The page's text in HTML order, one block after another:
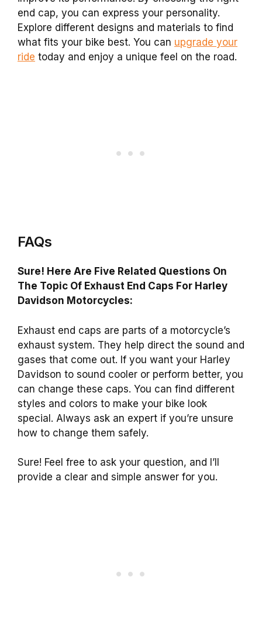
end cap, you can express your personality.
Explore different designs and materials to find
what fits your bike best. You can upgrade your
ride today and enjoy a unique feel on the road.
FAQs
Sure! Here Are Five Related Questions On
The Topic Of Exhaust End Caps For Harley
Davidson Motorcycles:
Exhaust end caps are parts of a motorcycle’s
exhaust system. They help direct the sound and
gases that come out. If you want your Harley
Davidson to sound cooler or perform better, you
can change these caps. You can find different
styles and colors to make your bike look
special. Always ask an expert if you’re unsure
how to change them safely.
Sure! Feel free to ask your question, and I’ll
provide a clear and simple answer for you.